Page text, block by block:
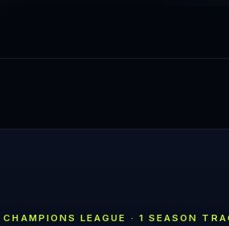
CHAMPIONS LEAGUE · 1 SEASON